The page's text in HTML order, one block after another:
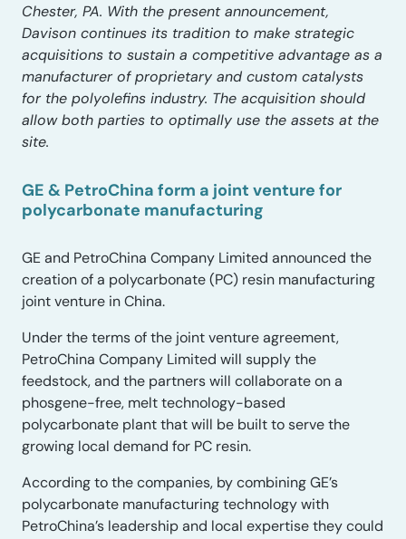
Chester, PA. With the present announcement,
Davison continues its tradition to make strategic
acquisitions to sustain a competitive advantage as a
manufacturer of proprietary and custom catalysts
for the polyolefins industry. The acquisition should
allow both parties to optimally use the assets at the
site.
GE & PetroChina form a joint venture for
polycarbonate manufacturing
GE and PetroChina Company Limited announced the
creation of a polycarbonate (PC) resin manufacturing
joint venture in China.
Under the terms of the joint venture agreement,
PetroChina Company Limited will supply the
feedstock, and the partners will collaborate on a
phosgene-free, melt technology-based
polycarbonate plant that will be built to serve the
growing local demand for PC resin.
According to the companies, by combining GE’s
polycarbonate manufacturing technology with
PetroChina’s leadership and local expertise they could